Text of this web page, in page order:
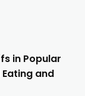
in Popular
and